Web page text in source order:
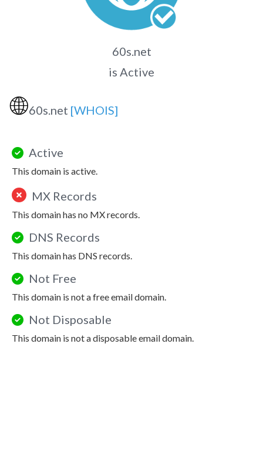
60s.net
is Active
🌐60s.net [WHOIS]
Active
This domain is active.
MX Records
This domain has no MX records.
DNS Records
This domain has DNS records.
Not Free
This domain is not a free email domain.
Not Disposable
This domain is not a disposable email domain.